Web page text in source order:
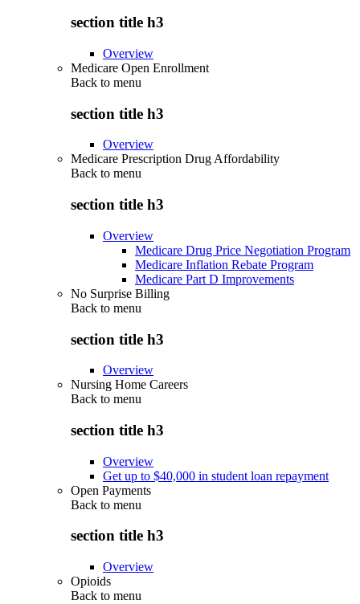
section title h3
Overview
Medicare Open Enrollment
Back to menu
section title h3
Overview
Medicare Prescription Drug Affordability
Back to menu
section title h3
Overview
Medicare Drug Price Negotiation Program
Medicare Inflation Rebate Program
Medicare Part D Improvements
No Surprise Billing
Back to menu
section title h3
Overview
Nursing Home Careers
Back to menu
section title h3
Overview
Get up to $40,000 in student loan repayment
Open Payments
Back to menu
section title h3
Overview
Opioids
Back to menu